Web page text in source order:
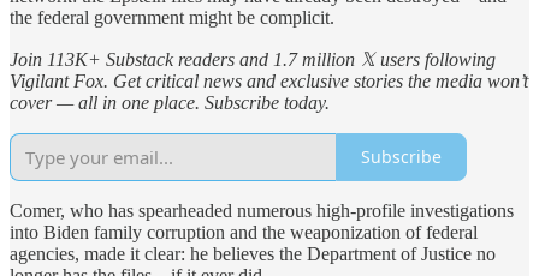
the federal government might be complicit.
Join 113K+ Substack readers and 1.7 million 𝕏 users following
Vigilant Fox. Get critical news and exclusive stories the media won’t
cover — all in one place. Subscribe today.
Subscribe
Comer, who has spearheaded numerous high-profile investigations
into Biden family corruption and the weaponization of federal
agencies, made it clear: he believes the Department of Justice no